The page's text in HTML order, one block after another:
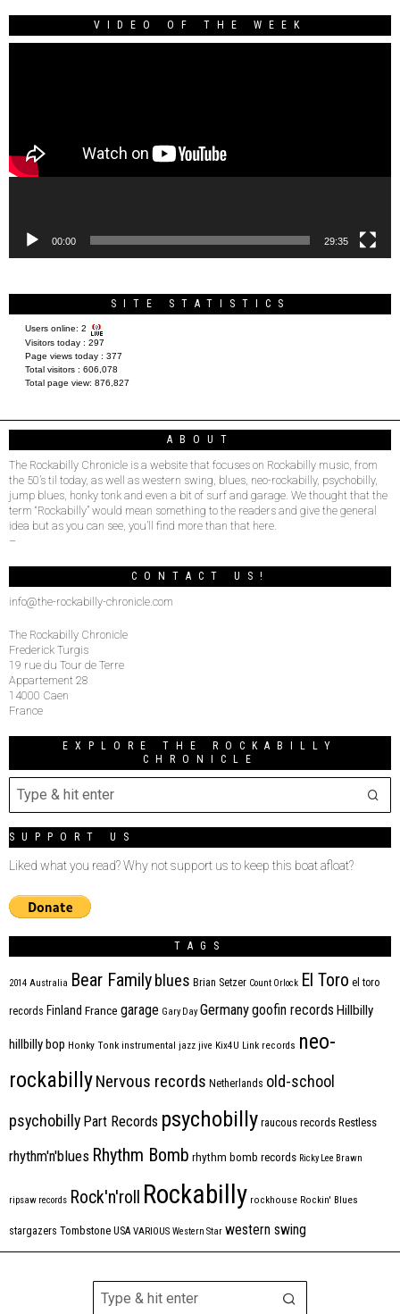
VIDEO OF THE WEEK
00:00 29:35
SITE STATISTICS
Users online: 2
Visitors today : 297
Page views today : 377
Total visitors : 606,078
Total page view: 876,827
ABOUT
The Rockabilly Chronicle is a website that focuses on Rockabilly music, from
the 50’s til today, as well as western swing, blues, neo-rockabilly, psychobilly,
jump blues, honky tonk and even a bit of surf and garage. We thought that the
term “Rockabilly” would mean something to the readers and give the general
idea but as you can see, you’ll find more than that here.
–
CONTACT US!
info@the-rockabilly-chronicle.com
The Rockabilly Chronicle
Frederick Turgis
19 rue du Tour de Terre
Appartement 28
14000 Caen
France
EXPLORE THE ROCKABILLY
CHRONICLE
SUPPORT US
Liked what you read? Why not support us to keep this boat afloat?
TAGS
2014 Australia Bear Familyblues Brian Setzer Count Orlock El Toro el toro
records Finland France garage Gary Day Germanygoofin records Hillbilly
hillbilly bop Honky Tonk instrumental jazz jive Kix4U Link records neo-
rockabillyNervous records Netherlands old-school
psychobilly Part Records psychobilly raucous records Restless
rhythm'n'blues Rhythm Bomb rhythm bomb records Ricky Lee Brawn
ripsaw records Rock'n'roll Rockabilly rockhouse Rockin' Blues
stargazers Tombstone USA VARIOUS Western Star western swing